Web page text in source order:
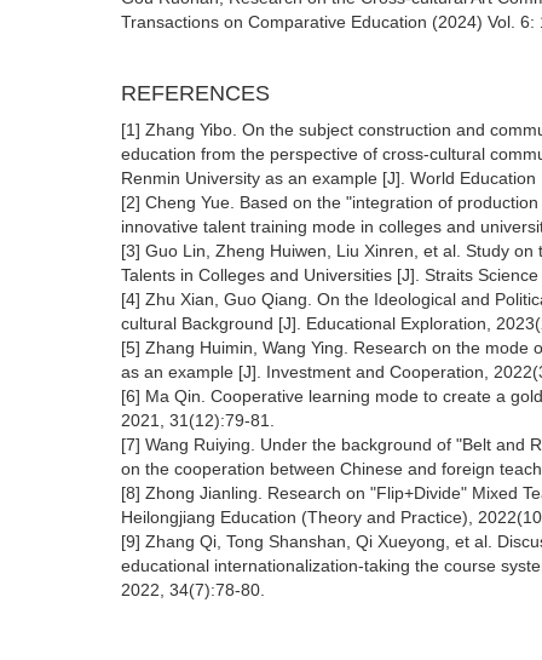
Transactions on Comparative Education (2024) Vol.
REFERENCES
[1] Zhang Yibo. On the subject construction and
education from the perspective of cross-cultural
Renmin University as an example [J]. World
[2] Cheng Yue. Based on the "integration of
innovative talent training mode in colleges and
[3] Guo Lin, Zheng Huiwen, Liu Xinren, et al. Study
Talents in Colleges and Universities [J]. Straits
[4] Zhu Xian, Guo Qiang. On the Ideological and
cultural Background [J]. Educational Exploration,
[5] Zhang Huimin, Wang Ying. Research on the
as an example [J]. Investment and Cooperation,
[6] Ma Qin. Cooperative learning mode to create a
2021, 31(12):79-81.
[7] Wang Ruiying. Under the background of "Belt and
on the cooperation between Chinese and foreign
[8] Zhong Jianling. Research on "Flip+Divide" Mixed
Heilongjiang Education (Theory and Practice),
[9] Zhang Qi, Tong Shanshan, Qi Xueyong, et al.
educational internationalization-taking the course
2022, 34(7):78-80.